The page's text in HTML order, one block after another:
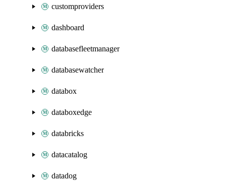
customproviders
dashboard
databasefleetmanager
databasewatcher
databox
databoxedge
databricks
datacatalog
datadog